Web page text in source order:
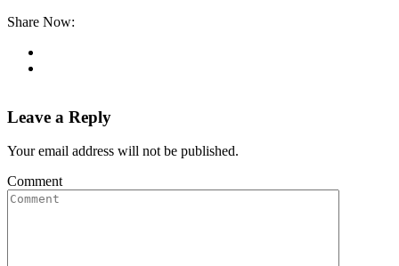
Share Now:
Leave a Reply
Your email address will not be published.
Comment